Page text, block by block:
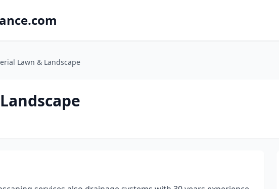
Lawn & Landscape